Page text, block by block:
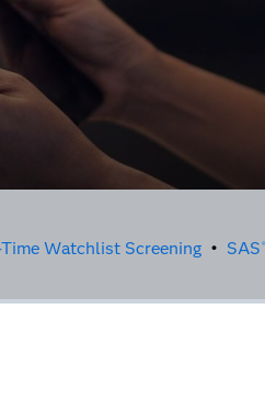
Time Watchlist Screening • SAS ®